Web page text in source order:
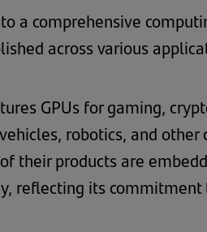
a comprehensive
across various
GPUs for gaming,
robotics, and
their products are
reflecting its